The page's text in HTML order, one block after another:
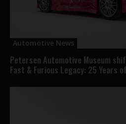
Automotive News
Petersen Automotive Museum
Fast & Furious Legacy: 25 Years